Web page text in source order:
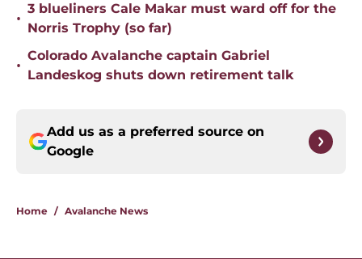
•
3 blueliners Cale Makar must ward off for the
Norris Trophy (so far)
•
Colorado Avalanche captain Gabriel
Landeskog shuts down retirement talk
Add us as a preferred source on
Google
Home / Avalanche News